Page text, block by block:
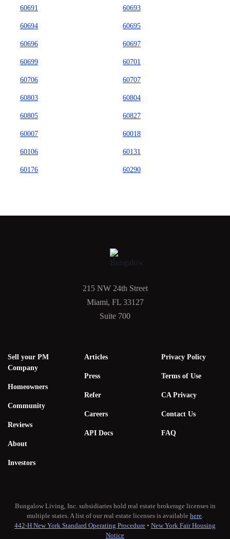
60691 60693
60694 60695
60696 60697
60699 60701
60706 60707
60803 60804
60805 60827
60007 60018
60106 60131
60176 60290
215 NW 24th Street
Miami, FL 33127
Suite 700
Sell your PM
Company
Homeowners
Community
Reviews
About
Investors
Articles
Press
Refer
Careers
API Docs
Privacy Policy
Terms of Use
CA Privacy
Contact Us
FAQ
Bungalow Living, Inc. subsidiaries hold real estate brokerage licenses in
multiple states. A list of our real estate licenses is available here.
442-H New York Standard Operating Procedure • New York Fair Housing
Notice